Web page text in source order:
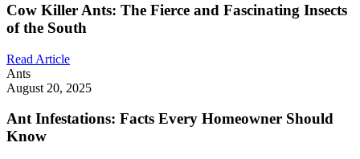
Cow Killer Ants: The Fierce and Fascinating Insects
of the South
Read Article
Ants
August 20, 2025
Ant Infestations: Facts Every Homeowner Should
Know